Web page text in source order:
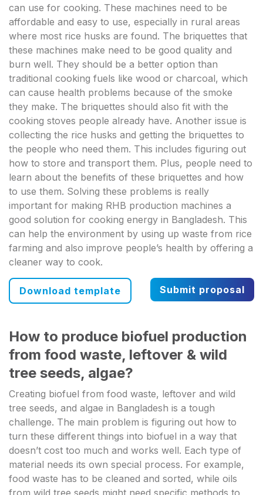
can use for cooking. These machines need to be
affordable and easy to use, especially in rural areas
where most rice husks are found. The briquettes that
these machines make need to be good quality and
burn well. They should be a better option than
traditional cooking fuels like wood or charcoal, which
can cause health problems because of the smoke
they make. The briquettes should also fit with the
cooking stoves people already have. Another issue is
collecting the rice husks and getting the briquettes to
the people who need them. This includes figuring out
how to store and transport them. Plus, people need to
learn about the benefits of these briquettes and how
to use them. Solving these problems is really
important for making RHB production machines a
good solution for cooking energy in Bangladesh. This
can help the environment by using up waste from rice
farming and also improve people’s health by offering a
cleaner way to cook.
Download template Submit proposal
How to produce biofuel production
from food waste, leftover & wild
tree seeds, algae?
Creating biofuel from food waste, leftover and wild
tree seeds, and algae in Bangladesh is a tough
challenge. The main problem is figuring out how to
turn these different things into biofuel in a way that
doesn’t cost too much and works well. Each type of
material needs its own special process. For example,
food waste has to be cleaned and sorted, while oils
from wild tree seeds might need specific methods to